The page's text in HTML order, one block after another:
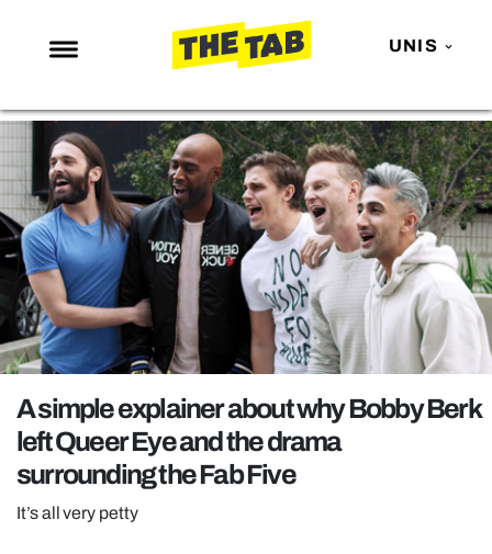
UNIS
NEWS
ENTERTAINMENT
MAFS
LOVE ISLAND
NETFLIX
TRENDS
GAMING
POLITICS
OPINION
GUIDES
REALITY SHRINE
A simple explainer about why Bobby Berk
left Queer Eye and the drama
surrounding the Fab Five
It’s all very petty